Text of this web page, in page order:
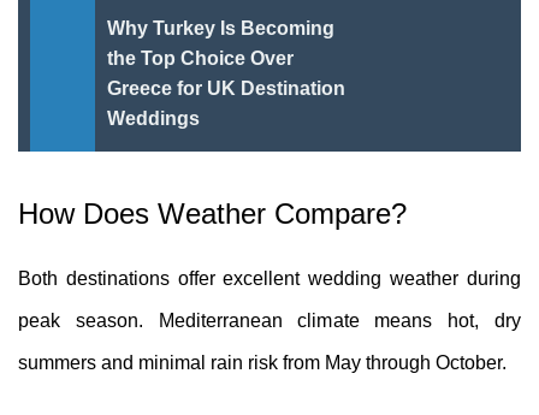
Why Turkey Is Becoming
the Top Choice Over
Greece for UK Destination
Weddings
How Does Weather Compare?
Both destinations offer excellent wedding weather during
peak season. Mediterranean climate means hot, dry
summers and minimal rain risk from May through October.